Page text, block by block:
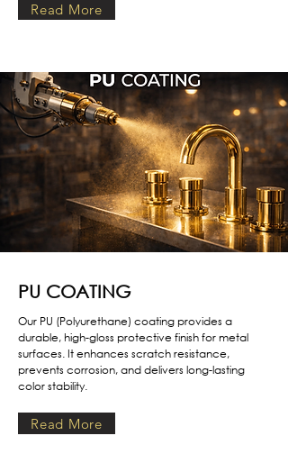
Read More
PU COATING
Our PU (Polyurethane) coating provides a
durable, high-gloss protective finish for metal
surfaces. It enhances scratch resistance,
prevents corrosion, and delivers long-lasting
color stability.
Read More